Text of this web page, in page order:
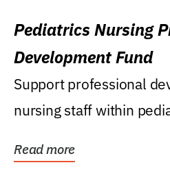
Pediatrics Nursing
Development Fund
Support professional
nursing staff within
Read more